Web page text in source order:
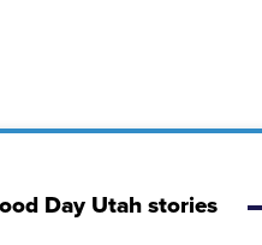
Day Utah stories